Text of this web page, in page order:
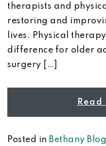
therapists and
restoring and
lives. Physical
difference for older
surgery […]
Posted in Bethany Blog